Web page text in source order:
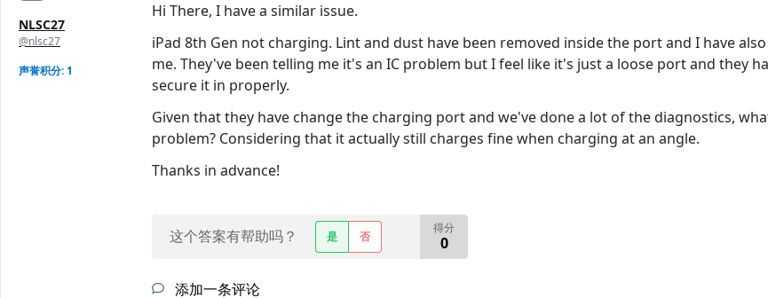
NLSC27
@nlsc27
声誉积分: 1
Hi There, I have a similar issue.
iPad 8th Gen not charging. Lint and dust have been removed inside the port and I have
me. They've been telling me it's an IC problem but I feel like it's just a loose port and they
secure it in properly.
Given that they have change the charging port and we've done a lot of the diagnostics,
problem? Considering that it actually still charges fine when charging at an angle.
Thanks in advance!
这个答案有帮助吗？ 是 否
得分
0
添加一条评论